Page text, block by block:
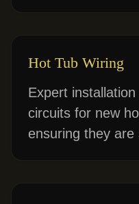
Hot Tub Wiring
Expert
circuits for new
ensuring they